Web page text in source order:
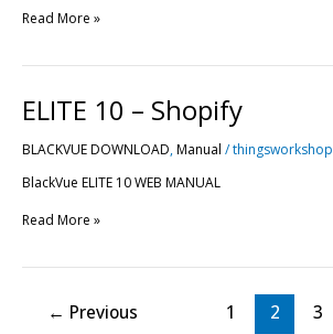
Read More »
ELITE 10 – Shopify
BLACKVUE DOWNLOAD,Manual /thingsworkshop
BlackVue ELITE 10 WEB MANUAL
ELITE
10
Shopify
Read More »
← Previous 1 2 3